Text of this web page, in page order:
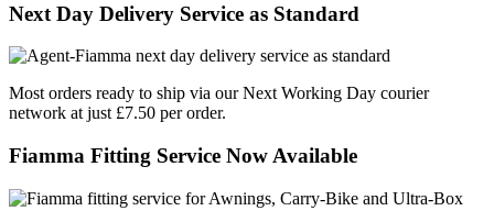
Next Day Delivery Service as Standard
Most orders ready to ship via our Next Working Day courier
network at just £7.50 per order.
Fiamma Fitting Service Now Available